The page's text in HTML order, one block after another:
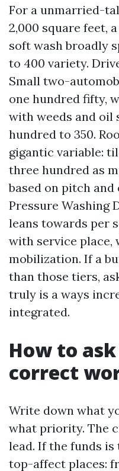
For a unmarried-
2,000 square feet,
soft wash broadly
to 400 variety.
Small two-
one hundred fifty,
with weeds and oil
hundred to 350.
gigantic variable:
three hundred as
based on pitch
Pressure Washing
leans towards per
with service place,
mobilization. If a
than those tiers,
truly is a ways
integrated.
How to
correct
Write down what
what priority. The
lead. If the funds is
top-affect places: